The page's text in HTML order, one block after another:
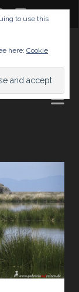
instagram
youtube
to use this
here: Cookie